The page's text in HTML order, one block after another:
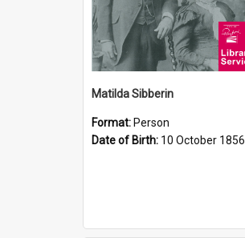
Matilda Sibberin
Format: Person
Date of Birth: 10 October 1856